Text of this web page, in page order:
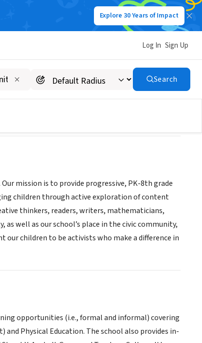
Explore 30 Years of Impact
Log In Sign Up
Search
mission is to provide progressive, PK-8th grade
children through active exploration of content
thinkers, readers, writers, mathematicians,
well as our school’s place in the civic community,
children to be activists who make a difference in
opportunities (i.e., formal and informal) covering
and Physical Education. The school also provides in-